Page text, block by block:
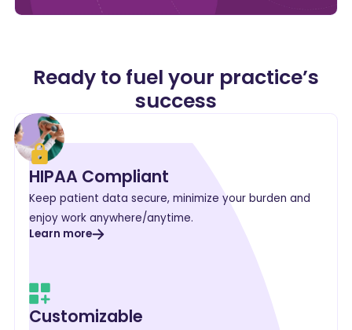
Ready to fuel your practice’s
success
HIPAA Compliant
Keep patient data secure, minimize your burden and
enjoy work anywhere/anytime.
Learn more
Customizable